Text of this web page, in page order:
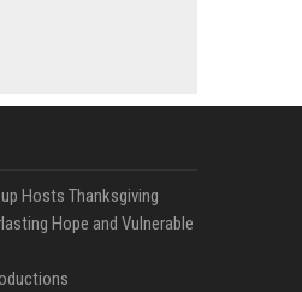
Hosts Thanksgiving
Hope and Vulnerable